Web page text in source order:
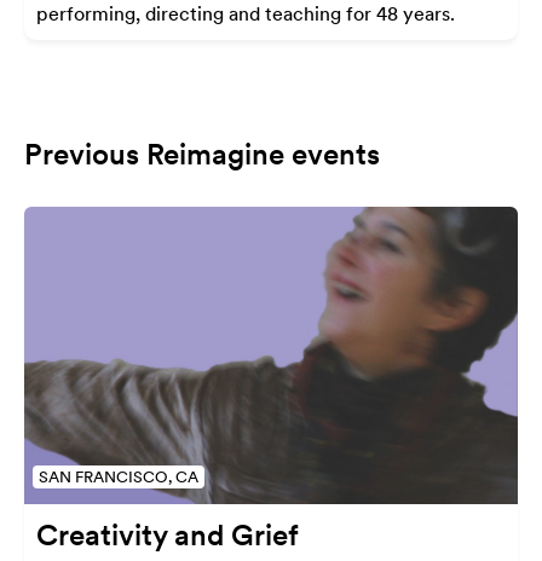
performing, directing and teaching for 48 years.
Previous Reimagine events
SAN FRANCISCO, CA
Creativity and Grief